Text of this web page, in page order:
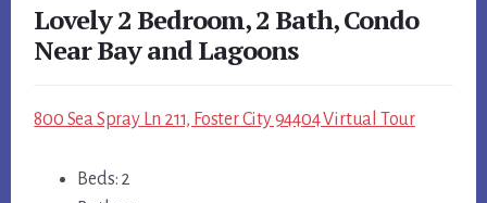
Lovely 2 Bedroom, 2 Bath, Condo
Near Bay and Lagoons
800 Sea Spray Ln 211, Foster City 94404 Virtual Tour
Beds: 2